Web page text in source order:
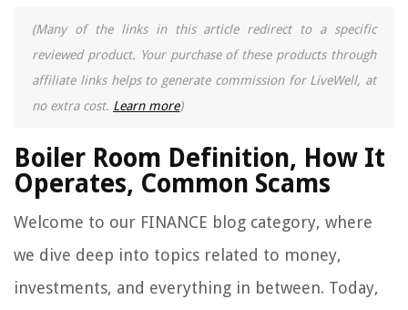
(Many of the links in this article redirect to a specific
reviewed product. Your purchase of these products through
affiliate links helps to generate commission for LiveWell, at
no extra cost. Learn more)
Boiler Room Definition, How It
Operates, Common Scams
Welcome to our FINANCE blog category, where
we dive deep into topics related to money,
investments, and everything in between. Today,